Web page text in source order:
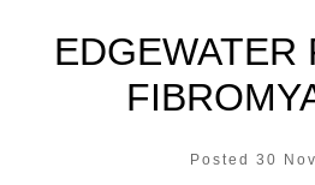
EDGEWATER
Posted 30